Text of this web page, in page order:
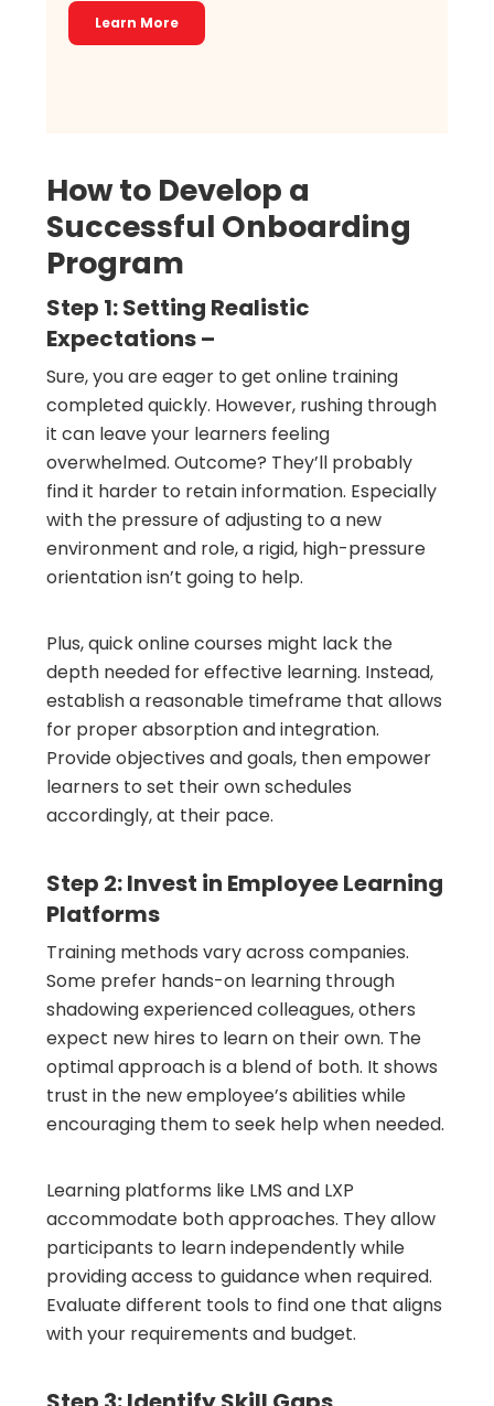
Learn More
How to Develop a
Successful Onboarding
Program
Step 1: Setting Realistic
Expectations –
Sure, you are eager to get online training
completed quickly. However, rushing through
it can leave your learners feeling
overwhelmed. Outcome? They’ll probably
find it harder to retain information. Especially
with the pressure of adjusting to a new
environment and role, a rigid, high-pressure
orientation isn’t going to help.
Plus, quick online courses might lack the
depth needed for effective learning. Instead,
establish a reasonable timeframe that allows
for proper absorption and integration.
Provide objectives and goals, then empower
learners to set their own schedules
accordingly, at their pace.
Step 2: Invest in Employee Learning
Platforms
Training methods vary across companies.
Some prefer hands-on learning through
shadowing experienced colleagues, others
expect new hires to learn on their own. The
optimal approach is a blend of both. It shows
trust in the new employee’s abilities while
encouraging them to seek help when needed.
Learning platforms like LMS and LXP
accommodate both approaches. They allow
participants to learn independently while
providing access to guidance when required.
Evaluate different tools to find one that aligns
with your requirements and budget.